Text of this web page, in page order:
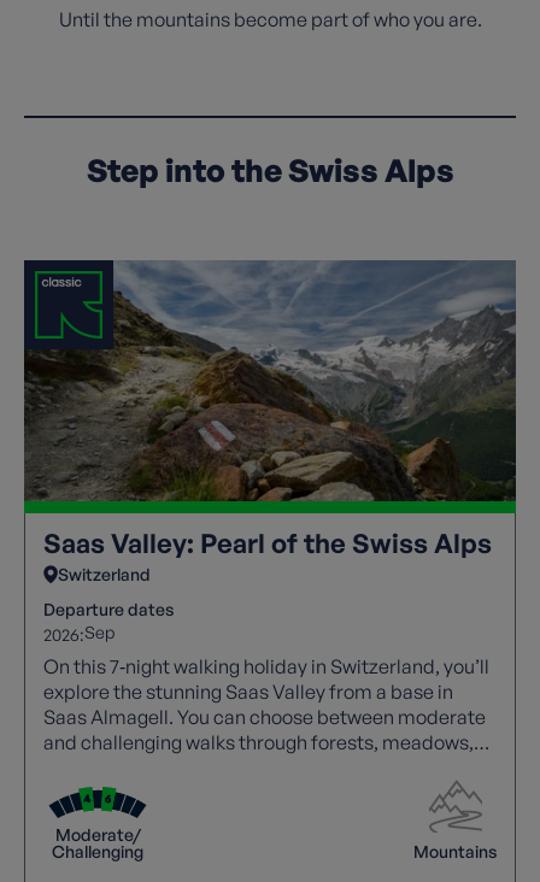
Until the mountains become part of who you are.
Step into the Swiss Alps
Saas Valley: Pearl of the Swiss Alps
Switzerland
Departure dates
2026:Sep
On this 7‑night walking holiday in Switzerland, you’ll
explore the stunning Saas Valley from a base in
Saas Almagell. You can choose between moderate
and challenging walks through forests, meadows,
Highlights include Saas Fee, Mattmark Reservoir,
and panoramic valley routes, with cable cars aiding
access. A free day allows visits to Zermatt or glacier
viewpoints, while comfortable accommodation and
Moderate/
Challenging
Mountains